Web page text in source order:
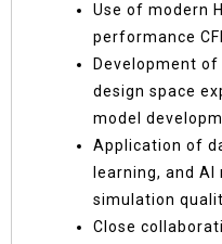
Use of modern
performance
Development
design space
model
Application of
learning, and
simulation
Close